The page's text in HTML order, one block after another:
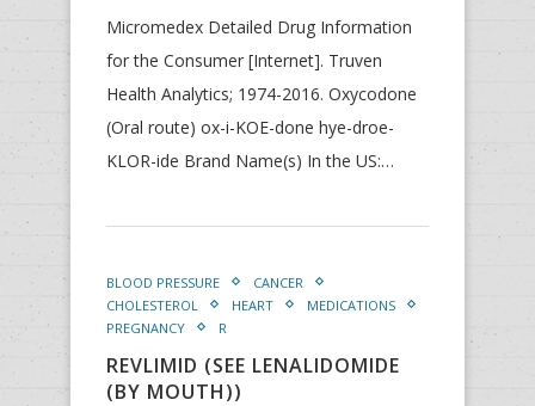
Micromedex Detailed Drug Information
for the Consumer [Internet]. Truven
Health Analytics; 1974-2016. Oxycodone
(Oral route) ox-i-KOE-done hye-droe-
KLOR-ide Brand Name(s) In the US:…
BLOOD PRESSURE
CANCER
CHOLESTEROL
HEART
MEDICATIONS
PREGNANCY
R
REVLIMID (SEE LENALIDOMIDE
(BY MOUTH))